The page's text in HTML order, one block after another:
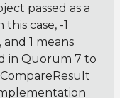
passed as a
case, -1
1 means
in Quorum 7 to